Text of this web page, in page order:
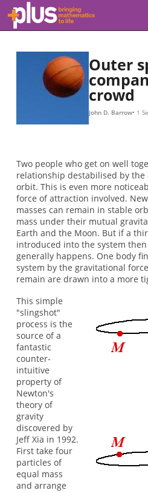
Skip to main content
l
.
m
a
t
h
g
Outer
crowd
John D. Barrow 1
Two people who get on well
relationship destabilised by
orbit. This is even more
force of attraction involved.
masses can remain in stable
mass under their mutual
Earth and the Moon. But if a
introduced into the system
generally happens. One body
system by the gravitational
remain are drawn into a more
This simple
"slingshot"
process is the
source of a
fantastic
counter-
intuitive
property of
Newton's
theory of
gravity
discovered by
Jeff Xia in 1992.
First take four
particles of
equal mass
and arrange